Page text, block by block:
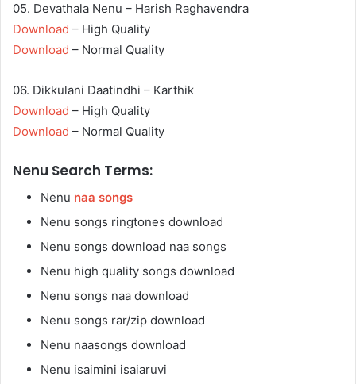
05. Devathala Nenu – Harish Raghavendra
Download – High Quality
Download – Normal Quality
06. Dikkulani Daatindhi – Karthik
Download – High Quality
Download – Normal Quality
Nenu Search Terms:
Nenu naa songs
Nenu songs ringtones download
Nenu songs download naa songs
Nenu high quality songs download
Nenu songs naa download
Nenu songs rar/zip download
Nenu naasongs download
Nenu isaimini isaiaruvi